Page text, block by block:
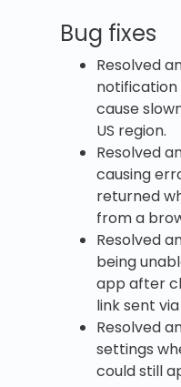
Bug fixes
Resolved
cause
US region.
Resolved
causing
returned
from a
Resolved
being
app after
link sent
Resolved
settings
could still